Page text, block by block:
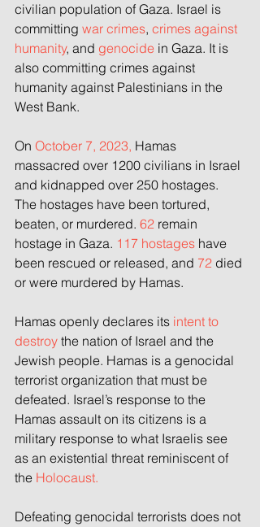
civilian population of Gaza. Israel is
committing war crimes, crimes against
humanity, and genocide in Gaza. It is
also committing crimes against
humanity against Palestinians in the
West Bank.
On October 7, 2023, Hamas
massacred over 1200 civilians in Israel
and kidnapped over 250 hostages.
The hostages have been tortured,
beaten, or murdered. 62 remain
hostage in Gaza. 117 hostages have
been rescued or released, and 72 died
or were murdered by Hamas.
Hamas openly declares its intent to
destroy the nation of Israel and the
Jewish people. Hamas is a genocidal
terrorist organization that must be
defeated. Israel’s response to the
Hamas assault on its citizens is a
military response to what Israelis see
as an existential threat reminiscent of
the Holocaust.
Defeating genocidal terrorists does not